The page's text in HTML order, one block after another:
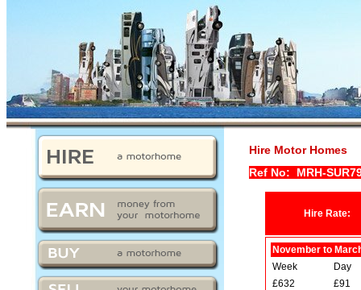
Hire Motor Homes
Ref No: MRH-
Hire Rate:
November to
Week
Day
£632
£91